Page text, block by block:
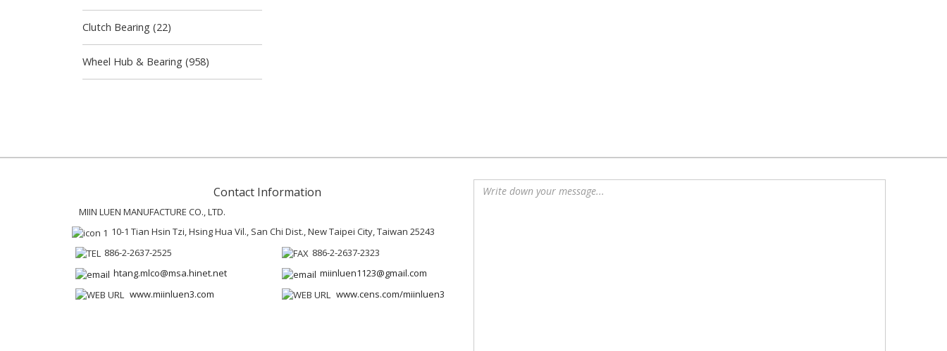
Clutch Bearing (22)
Wheel Hub & Bearing (958)
Contact Information
MIIN LUEN MANUFACTURE CO., LTD.
10-1 Tian Hsin Tzi, Hsing Hua Vil., San Chi Dist., New Taipei City, Taiwan 25243
886-2-2637-2525
886-2-2637-2323
htang.mlco@msa.hinet.net
miinluen1123@gmail.com
www.miinluen3.com
www.cens.com/miinluen3